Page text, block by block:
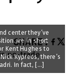
SHARE:
center they’ve
are in short
Kent Hughes to
Kypreos, there’s
In fact, […]